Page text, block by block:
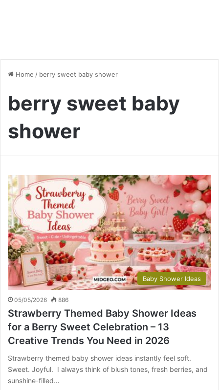
Home / berry sweet baby shower
berry sweet baby
shower
Baby Shower Ideas
05/05/2026 886
Strawberry Themed Baby Shower Ideas
for a Berry Sweet Celebration – 13
Creative Trends You Need in 2026
Strawberry themed baby shower ideas instantly feel soft.
Sweet. Joyful. I always think of blush tones, fresh berries, and
sunshine-filled…